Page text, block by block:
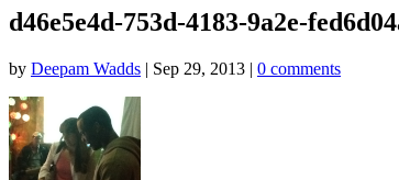
d46e5e4d-753d-4183-9a2e-
by Deepam Wadds | Sep 29, 2013 | 0 comments